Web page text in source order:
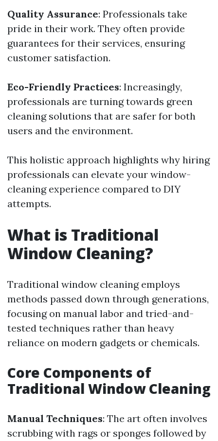
Quality Assurance: Professionals take
pride in their work. They often provide
guarantees for their services, ensuring
customer satisfaction.
Eco-Friendly Practices: Increasingly,
professionals are turning towards green
cleaning solutions that are safer for both
users and the environment.
This holistic approach highlights why hiring
professionals can elevate your window-
cleaning experience compared to DIY
attempts.
What is Traditional
Window Cleaning?
Traditional window cleaning employs
methods passed down through generations,
focusing on manual labor and tried-and-
tested techniques rather than heavy
reliance on modern gadgets or chemicals.
Core Components of
Traditional Window Cleaning
Manual Techniques: The art often involves
scrubbing with rags or sponges followed by